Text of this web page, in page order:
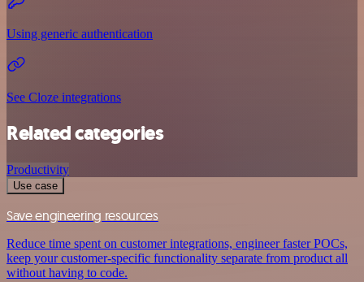
Using generic authentication
See Cloze integrations
Related categories
Productivity
Use case
Save engineering resources
Reduce time spent on customer integrations, engineer faster POCs,
keep your customer-specific functionality separate from product all
without having to code.